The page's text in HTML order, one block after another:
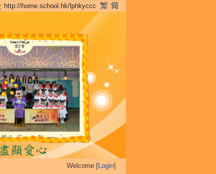
http://home.school.hk/lphkyccc
Welcome [Login]